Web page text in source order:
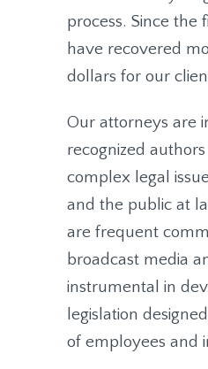
process. Since the
have recovered
dollars for our
Our attorneys are
recognized
complex legal
and the public at
are frequent
broadcast media
instrumental in
legislation
of employees and